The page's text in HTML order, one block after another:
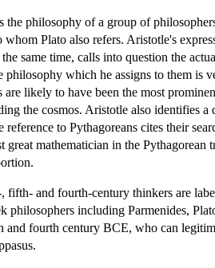
the philosophy of a group of
whom Plato also refers. Aristotle's
same time, calls into question the
philosophy which he assigns to them is
are likely to have been the most
the cosmos. Aristotle also identifies
reference to Pythagoreans cites their
mathematician in the
fifth- and fourth-century thinkers are
philosophers including Parmenides,
fourth century BCE, who can